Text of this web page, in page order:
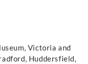
Victoria and
Huddersfield,